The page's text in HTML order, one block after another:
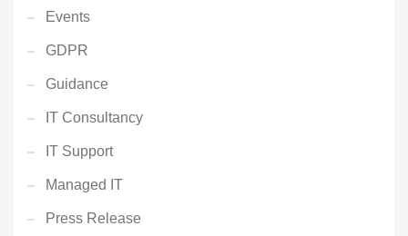
Events
GDPR
Guidance
IT Consultancy
IT Support
Managed IT
Press Release